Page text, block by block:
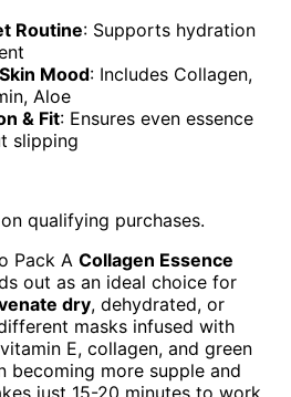
Routine: Supports hydration
Mood: Includes Collagen,
Aloe
& Fit: Ensures even essence
slipping
qualifying purchases.
Pack A Collagen Essence
out as an ideal choice for
dry, dehydrated, or
masks infused with
E, collagen, and green
becoming more supple and